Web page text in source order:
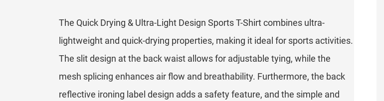
The Quick Drying & Ultra-Light Design Sports T-Shirt combines ultra-
lightweight and quick-drying properties, making it ideal for sports activities.
The slit design at the back waist allows for adjustable tying, while the
mesh splicing enhances air flow and breathability. Furthermore, the back
reflective ironing label design adds a safety feature, and the simple and